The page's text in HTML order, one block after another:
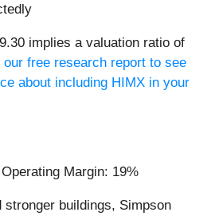
implies a valuation ratio of
our free research report to see
about including HIMX in your
Margin: 19%
buildings, Simpson